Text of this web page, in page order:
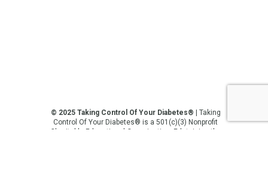
© 2025 Taking Control Of Your Diabetes® | Taking
Control Of Your Diabetes® is a 501(c)(3) Nonprofit
Charitable Educational Organization, Edutaining the